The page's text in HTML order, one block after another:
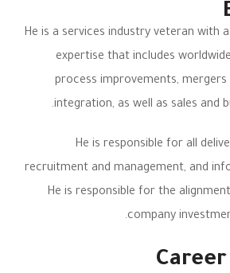
He is a services industry veteran with
expertise that includes
process improvements, mergers
integration, as well as sales and
He is responsible for all
recruitment and management, and
He is responsible for the
company